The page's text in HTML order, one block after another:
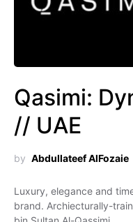
Qasimi:
// UAE
by Abdullateef AlFozaie
Luxury, elegance and
brand. Archiecturally-